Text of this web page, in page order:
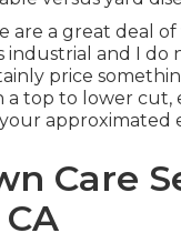
are a great deal
and I do
price
a top to lower cut,
approximated
Care